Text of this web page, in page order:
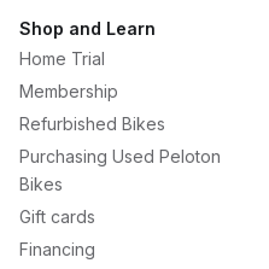
Shop and Learn
Home Trial
Membership
Refurbished Bikes
Purchasing Used Peloton
Bikes
Gift cards
Financing